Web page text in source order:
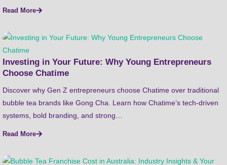
Read More
Investing in Your Future: Why Young Entrepreneurs
Choose Chatime
Discover why Gen Z entrepreneurs choose Chatime over traditional
bubble tea brands like Gong Cha. Learn how Chatime’s tech-driven
systems, bold branding, and strong…
Read More